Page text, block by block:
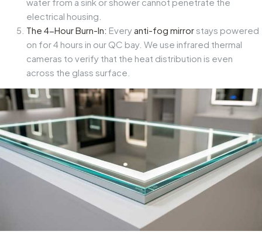
electrical housing.
The 4-Hour Burn-In: Everyanti-fog mirror stays powered
on for 4 hours in our QC bay. We use infrared thermal
cameras to verify that the heat distribution is even
across the glass surface.